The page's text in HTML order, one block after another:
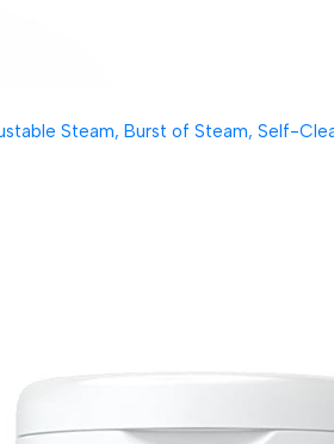
Steam, Burst of Steam, Self-